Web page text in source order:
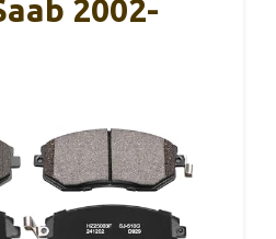
2002-